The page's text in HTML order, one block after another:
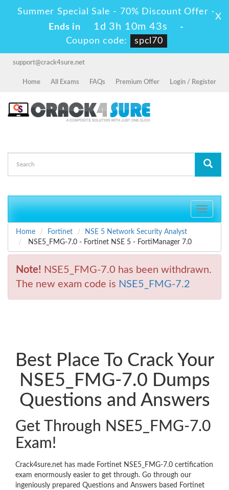
Summer Special Sale - 70% Discount Offer -
Ends in
1d 3h 10m 43s
-
Coupon code:
spcl70
X
support@crack4sure.net
Home All Exams FAQs Premium Offer Login / Register
Toggle
Home
Fortinet
NSE 5 Network Security Analyst
NSE5_FMG-7.0 - Fortinet NSE 5 - FortiManager 7.0
Note! NSE5_FMG-7.0 has been withdrawn.
The new exam code is NSE5_FMG-7.2
Best Place To Crack Your
NSE5_FMG-7.0 Dumps
Questions and Answers
Get Through NSE5_FMG-7.0
Exam!
Crack4sure.net has made Fortinet NSE5_FMG-7.0 certification
exam enormously easier to get through. Go through our
ingeniously prepared Questions and Answers based Fortinet